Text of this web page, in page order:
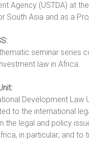
Agency (USTDA) at
South Asia and as a
seminar series
law in Africa.
Development
to the international
the legal and policy
in particular; and